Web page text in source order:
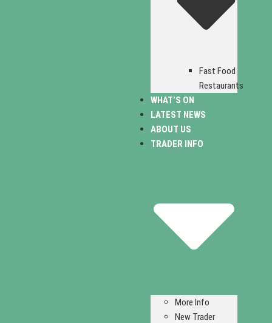
Fast Food
Restaurants
WHAT’S ON
LATEST NEWS
ABOUT US
TRADER INFO
More Info
New Trader